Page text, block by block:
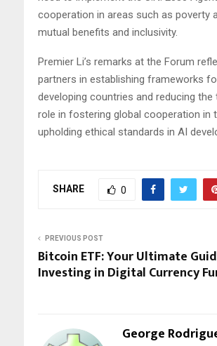
cooperation in areas such as poverty
mutual benefits and inclusivity.
Premier Li’s remarks at the Forum
partners in establishing frameworks
developing countries and reducing the
role in fostering global cooperation in
upholding ethical standards in AI
SHARE 0
PREVIOUS POST
Bitcoin ETF: Your Ultimate
Investing in Digital Currency
George